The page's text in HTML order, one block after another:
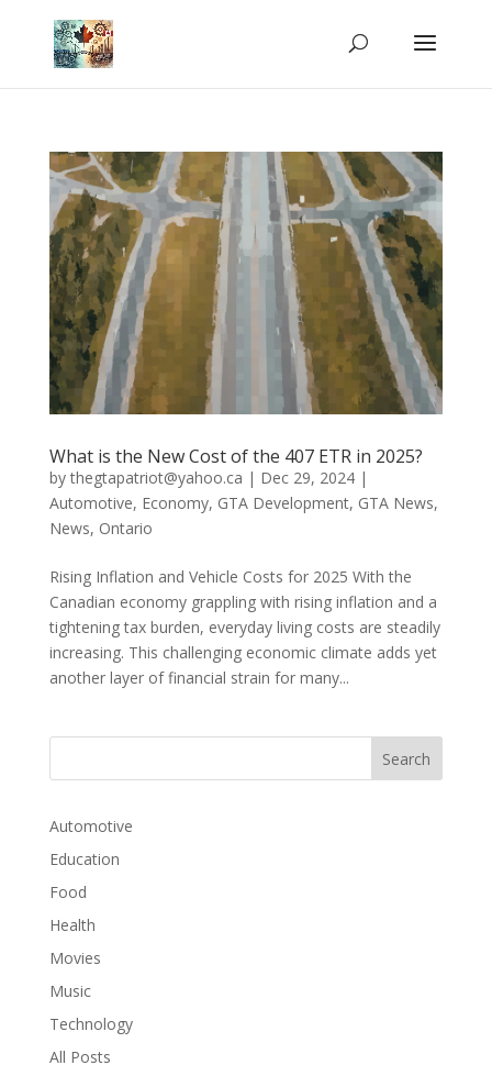
What is the New Cost of the 407 ETR in 2025?
bythegtapatriot@yahoo.ca | Dec 29, 2024|
Automotive, Economy, GTA Development, GTA News,
News, Ontario
Rising Inflation and Vehicle Costs for 2025 With the
Canadian economy grappling with rising inflation and a
tightening tax burden, everyday living costs are steadily
increasing. This challenging economic climate adds yet
another layer of financial strain for many...
Automotive
Education
Food
Health
Movies
Music
Technology
All Posts